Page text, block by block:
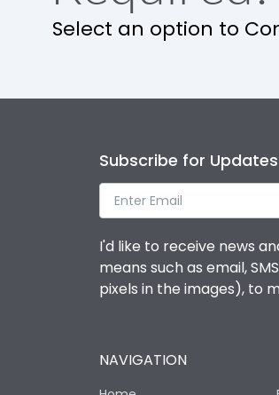
Select an option to
Subscribe for Updates
I'd like to receive news
means such as email,
pixels in the images), to
NAVIGATION